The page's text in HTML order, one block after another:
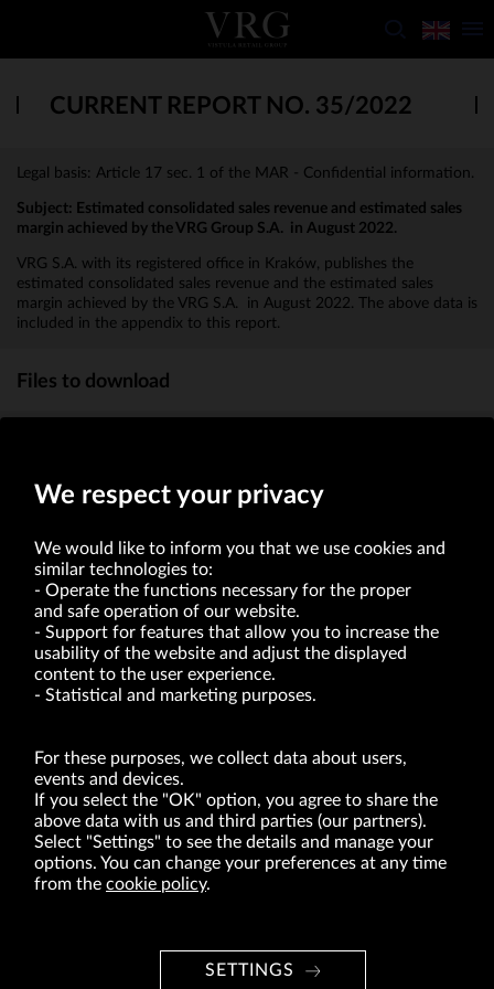
CURRENT REPORT NO. 35/2022
Legal basis: Article 17 sec. 1 of the MAR - Confidential information.
Subject: Estimated consolidated sales revenue and estimated sales
margin achieved by the VRG Group S.A. in August 2022.
VRG S.A. with its registered office in Kraków, publishes the
estimated consolidated sales revenue and the estimated sales
margin achieved by the VRG S.A. in August 2022. The above data is
included in the appendix to this report.
Files to download
VRG S.A. | 10 Pilotów Street | 31-462 Kraków
Tax Identification Number: 675-000-03-61
District Court for Kraków-Śródmieście in Kraków
XI Economic Department of the National Court Register number 0000047082
of act of 8.03.2013 on combating excessive late payment in commercial transactions
(Journal of Laws of 2019, item 118 as amended).
BRANDS
We respect your privacy
We would like to inform you that we use cookies and
similar technologies to:
Operate the functions necessary for the proper
and safe operation of our website.
Support for features that allow you to increase the
usability of the website and adjust the displayed
content to the user experience.
Statistical and marketing purposes.
For these purposes, we collect data about users,
events and devices.
If you select the "OK" option, you agree to share the
above data with us and third parties (our partners).
Select "Settings" to see the details and manage your
options. You can change your preferences at any time
from the cookie policy.
SETTINGS